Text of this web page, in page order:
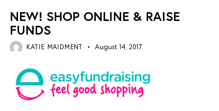
NEW! SHOP ONLINE & RAISE
FUNDS
KATIE MAIDMENT August 14, 2017